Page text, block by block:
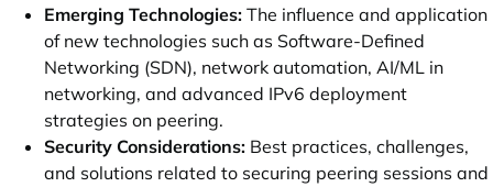
Emerging Technologies: The influence and application
of new technologies such as Software-Defined
Networking (SDN), network automation, AI/ML in
networking, and advanced IPv6 deployment
strategies on peering.
Security Considerations: Best practices, challenges,
and solutions related to securing peering sessions and